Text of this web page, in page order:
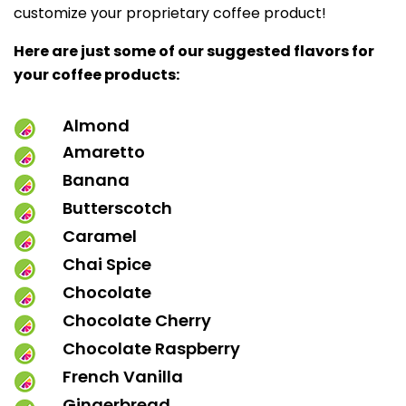
customize your proprietary coffee product!
Here are just some of our suggested flavors for
your coffee products:
Almond
Amaretto
Banana
Butterscotch
Caramel
Chai Spice
Chocolate
Chocolate Cherry
Chocolate Raspberry
French Vanilla